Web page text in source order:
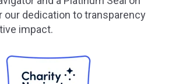
our dedication to transparency
impact.